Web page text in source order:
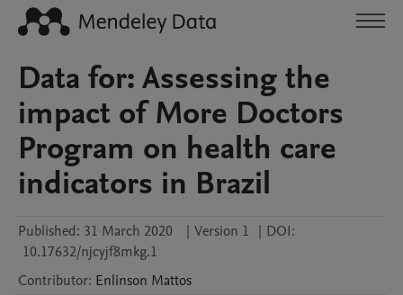
Data for: Assessing the
impact of More Doctors
Program on health care
indicators in Brazil
Published: 31 March 2020 | Version 1 | DOI:
10.17632/njcyjf8mkg.1
Contributor: Enlinson Mattos